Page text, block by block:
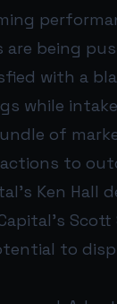
being
with a
while
of
to
Ken Hall
to